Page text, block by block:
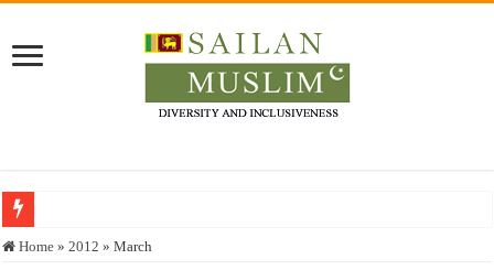
Who stopped the Quran translation?
Home » 2012 » March